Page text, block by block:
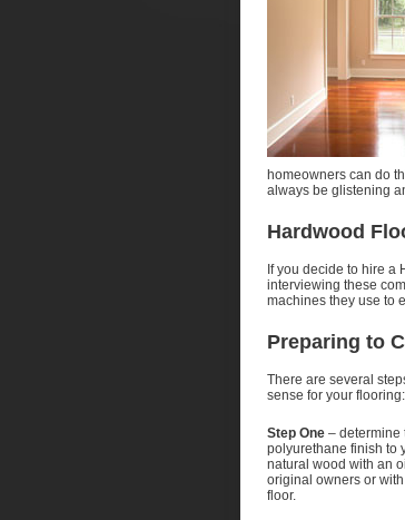
homeowners can do
always be glistening
Hardwood
If you decide to hire a
interviewing these
machines they use to
Preparing to
There are several
sense for your flooring:
Step One – determine
polyurethane finish to
natural wood with an
original owners or
floor.